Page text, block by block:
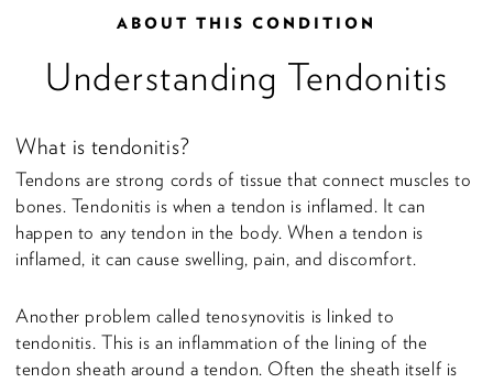
ABOUT THIS CONDITION
Understanding Tendonitis
What is tendonitis?
Tendons are strong cords of tissue that connect muscles to
bones. Tendonitis is when a tendon is inflamed. It can
happen to any tendon in the body. When a tendon is
inflamed, it can cause swelling, pain, and discomfort.
Another problem called tenosynovitis is linked to
tendonitis. This is an inflammation of the lining of the
tendon sheath around a tendon. Often the sheath itself is